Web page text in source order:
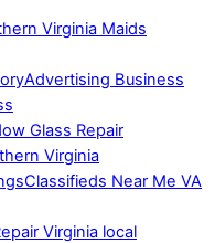
Virginia Maids
Advertising Business
Glass Repair
Virginia
Classifieds Near Me VA
Virginia local